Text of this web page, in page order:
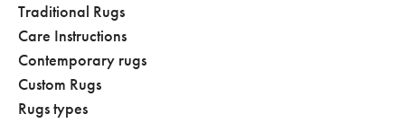
Traditional Rugs
Care Instructions
Contemporary rugs
Custom Rugs
Rugs types